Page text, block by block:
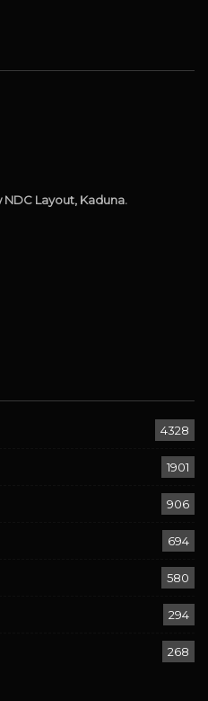
NDC Layout, Kaduna.
4328
1901
906
694
580
294
268